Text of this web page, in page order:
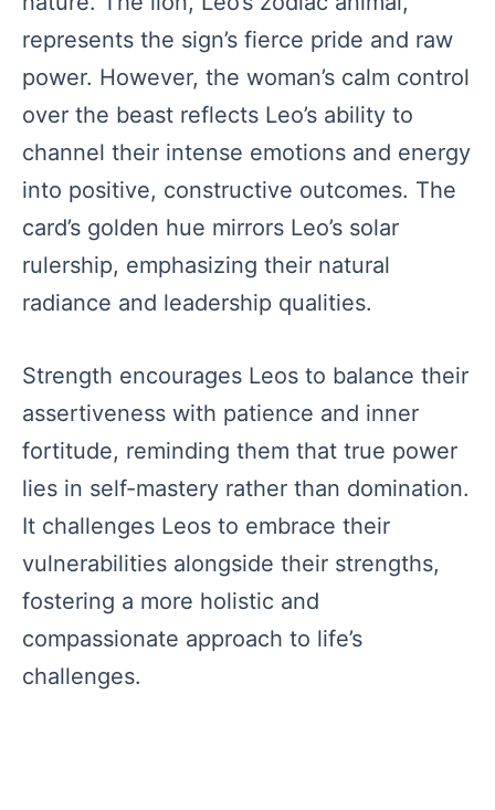
represents the sign’s fierce pride and raw
power. However, the woman’s calm control
over the beast reflects Leo’s ability to
channel their intense emotions and energy
into positive, constructive outcomes. The
card’s golden hue mirrors Leo’s solar
rulership, emphasizing their natural
radiance and leadership qualities.
Strength encourages Leos to balance their
assertiveness with patience and inner
fortitude, reminding them that true power
lies in self-mastery rather than domination.
It challenges Leos to embrace their
vulnerabilities alongside their strengths,
fostering a more holistic and
compassionate approach to life’s
challenges.